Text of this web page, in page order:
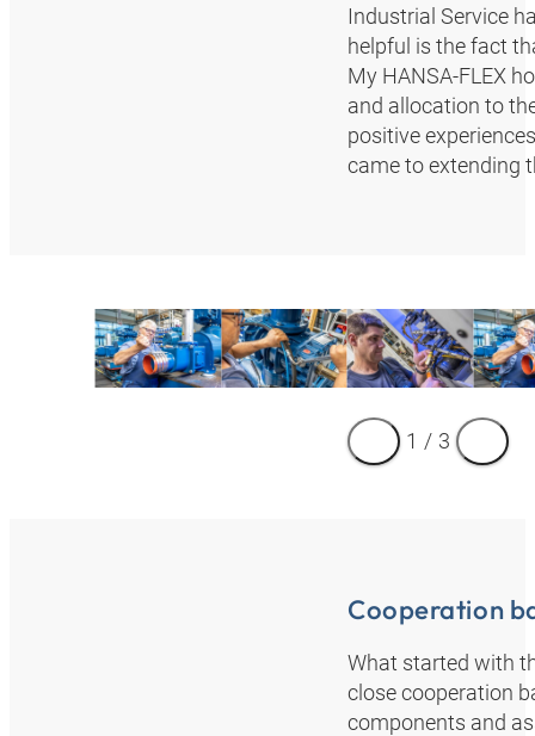
Industrial Service
helpful is the fact
My HANSA‑FLEX
and allocation to
positive
came to extending
1 / 3
Cooperation
What started with
close cooperation
components and